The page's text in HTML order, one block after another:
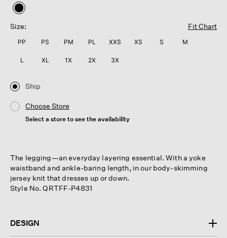
selected
Size:
Fit Chart
PP PS PM PL XXS XS S M
L XL 1X 2X 3X
Ship
Choose Store
Select a store to see the availability
The legging—an everyday layering essential. With a yoke
waistband and ankle-baring length, in our body-skimming
jersey knit that dresses up or down.
Style No. QRTFF-P4831
DESIGN